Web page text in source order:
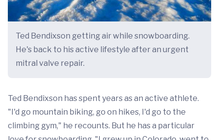
Ted Bendixson getting air while snowboarding.
He's back to his active lifestyle after an urgent
mitral valve repair.
Ted Bendixson has spent years as an active athlete.
"I'd go mountain biking, go on hikes, I'd go to the
climbing gym," he recounts. But he has a particular